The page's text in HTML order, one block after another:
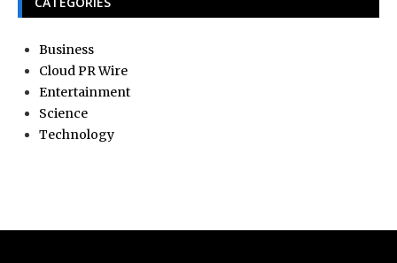
Business
Cloud PR Wire
Entertainment
Science
Technology